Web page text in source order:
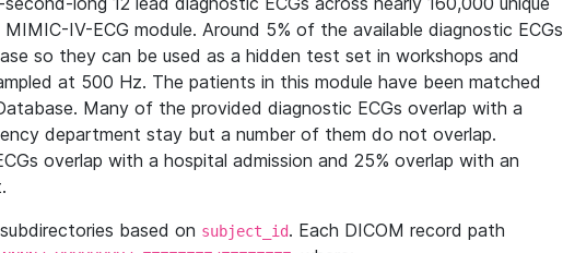
IV-ECG module. Around 5% of the available diagnostic ECGs
so they can be used as a hidden test set in workshops and
at 500 Hz. The patients in this module have been matched
Many of the provided diagnostic ECGs overlap with a
department stay but a number of them do not overlap.
overlap with a hospital admission and 25% overlap with an
based on subject_id. Each DICOM record path